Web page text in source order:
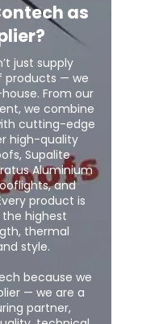
as
just supply
products — we
From our
we combine
cutting-edge
high-quality
Supalite
Aluminium
and
product is
highest
thermal
style.
because we
— we are a
partner,